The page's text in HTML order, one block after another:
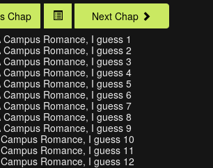
Chap Next Chap